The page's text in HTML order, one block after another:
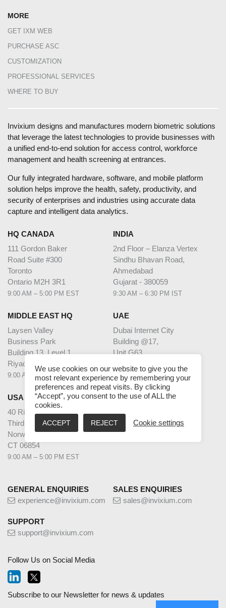
MORE
GET IXM WEB
PURCHASE ASC
CUSTOMIZATION
PROFESSIONAL SERVICES
WHERE TO BUY
Invixium designs and manufactures modern biometric solutions
that leverage the latest technologies to provide businesses with
a unified end-to-end solution for access control, workforce
management and health screening at entrances.
Our fully integrated hardware, software, and mobile platform
solution helps improve the health, safety, productivity, and
security of enterprises and industries using accurate data
capture and intelligent data analytics.
HQ CANADA
111 Gordon Baker
Road Suite #300
Toronto
Ontario M2H 3R1
9:00 AM – 5:00 PM EST
INDIA
2nd Floor – Elanza Vertex
Sindhu Bhavan Road,
Ahmedabad
Gujarat - 380059
9:30 AM – 6:30 PM IST
MIDDLE EAST HQ
Laysen Valley
Business Park
Building 13, Level 1
Riyadh, Saudi Arabia
9:00 AM – 5:00 PM AST
UAE
Dubai Internet City
Building @17,
Unit G63,
9:00 AM – 5:00 PM GST
USA
40 Richards Ave
Third Floor
Norwalk
CT 06854
9:00 AM – 5:00 PM EST
GENERAL ENQUIRIES
experience@invixium.com
SALES ENQUIRIES
sales@invixium.com
SUPPORT
support@invixium.com
Follow Us on Social Media
Subscribe to our Newsletter for news & updates
We use cookies on our website to give you the
most relevant experience by remembering your
preferences and repeat visits. By clicking
“Accept”, you consent to the use of ALL the
cookies.
ACCEPT REJECT Cookie settings